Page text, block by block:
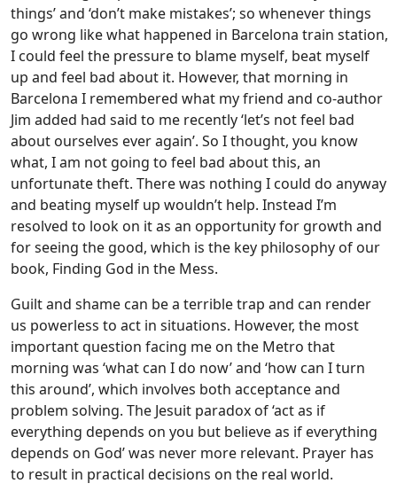
things’ and ‘don’t make mistakes’; so whenever things
go wrong like what happened in Barcelona train station,
I could feel the pressure to blame myself, beat myself
up and feel bad about it. However, that morning in
Barcelona I remembered what my friend and co-author
Jim added had said to me recently ‘let’s not feel bad
about ourselves ever again’. So I thought, you know
what, I am not going to feel bad about this, an
unfortunate theft. There was nothing I could do anyway
and beating myself up wouldn’t help. Instead I’m
resolved to look on it as an opportunity for growth and
for seeing the good, which is the key philosophy of our
book, Finding God in the Mess.
Guilt and shame can be a terrible trap and can render
us powerless to act in situations. However, the most
important question facing me on the Metro that
morning was ‘what can I do now’ and ‘how can I turn
this around’, which involves both acceptance and
problem solving. The Jesuit paradox of ‘act as if
everything depends on you but believe as if everything
depends on God’ was never more relevant. Prayer has
to result in practical decisions on the real world.